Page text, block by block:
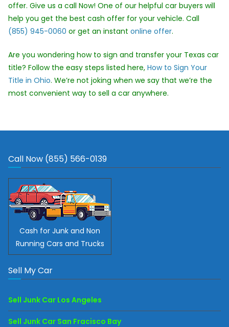
offer. Give us a call Now! One of our helpful car buyers will
help you get the best cash offer for your vehicle. Call
(855) 945-0060 or get an instant online offer.
Are you wondering how to sign and transfer your Texas car
title? Follow the easy steps listed here, How to Sign Your
Title in Ohio. We’re not joking when we say that we’re the
most convenient way to sell a car anywhere.
Call Now (855) 566-0139
Cash for Junk and Non
Running Cars and Trucks
Sell My Car
Sell Junk Car Los Angeles
Sell Junk Car San Fracisco Bay